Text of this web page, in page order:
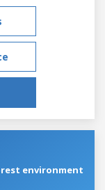
environment